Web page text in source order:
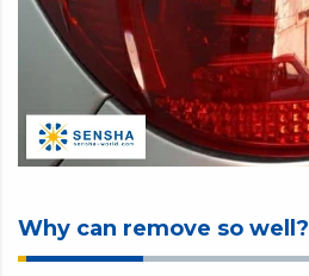
Why can remove so well?